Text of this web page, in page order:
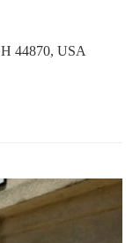
44870, USA